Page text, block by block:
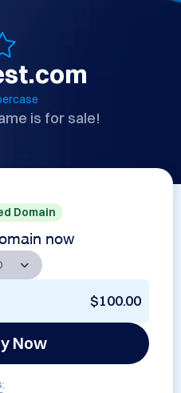
is for sale!
Domain
now
$100.00
Now